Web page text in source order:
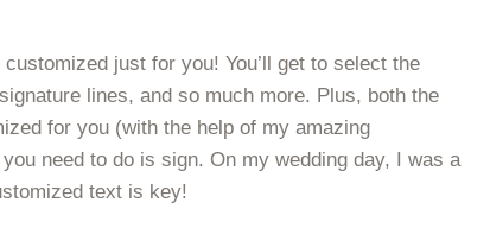
just for you! You’ll get to select the
lines, and so much more. Plus, both the
for you (with the help of my amazing
need to do is sign. On my wedding day, I was a
text is key!